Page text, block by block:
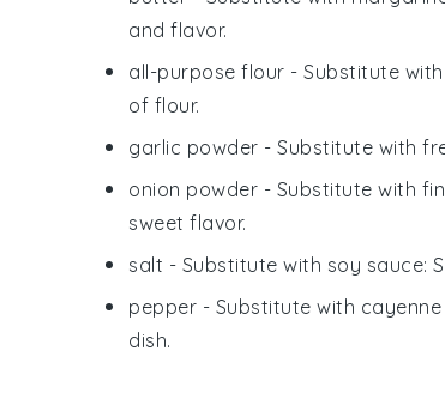
and flavor.
all-purpose flour - Substitute with
of flour.
garlic powder - Substitute with
onion powder - Substitute with
sweet flavor.
salt - Substitute with soy sauce:
pepper - Substitute with
dish.